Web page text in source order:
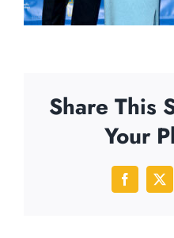
Share This
Your
Facebook
X